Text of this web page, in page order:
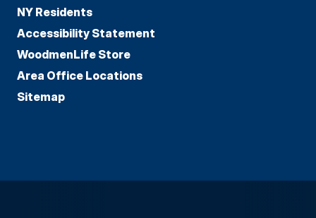
NY Residents
Accessibility Statement
WoodmenLife Store
Area Office Locations
Sitemap